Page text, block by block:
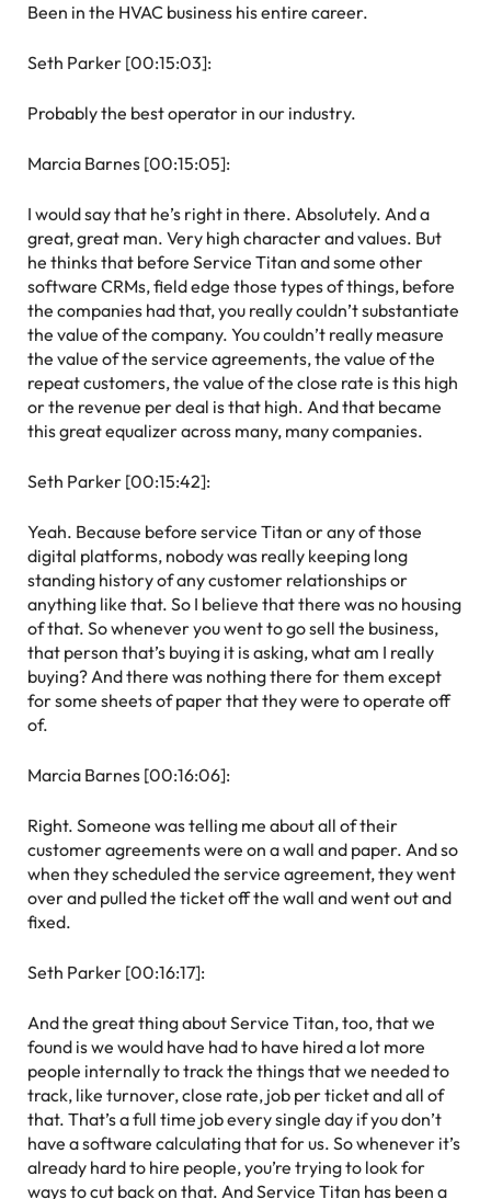
Been in the HVAC business his entire career.
Seth Parker [00:15:03]:
Probably the best operator in our industry.
Marcia Barnes [00:15:05]:
I would say that he’s right in there. Absolutely. And a
great, great man. Very high character and values. But
he thinks that before Service Titan and some other
software CRMs, field edge those types of things, before
the companies had that, you really couldn’t substantiate
the value of the company. You couldn’t really measure
the value of the service agreements, the value of the
repeat customers, the value of the close rate is this high
or the revenue per deal is that high. And that became
this great equalizer across many, many companies.
Seth Parker [00:15:42]:
Yeah. Because before service Titan or any of those
digital platforms, nobody was really keeping long
standing history of any customer relationships or
anything like that. So I believe that there was no housing
of that. So whenever you went to go sell the business,
that person that’s buying it is asking, what am I really
buying? And there was nothing there for them except
for some sheets of paper that they were to operate off
of.
Marcia Barnes [00:16:06]:
Right. Someone was telling me about all of their
customer agreements were on a wall and paper. And so
when they scheduled the service agreement, they went
over and pulled the ticket off the wall and went out and
fixed.
Seth Parker [00:16:17]:
And the great thing about Service Titan, too, that we
found is we would have had to have hired a lot more
people internally to track the things that we needed to
track, like turnover, close rate, job per ticket and all of
that. That’s a full time job every single day if you don’t
have a software calculating that for us. So whenever it’s
already hard to hire people, you’re trying to look for
ways to cut back on that. And Service Titan has been a